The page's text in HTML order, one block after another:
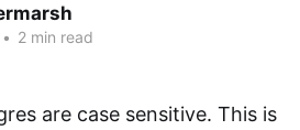
• 2 min read
are case sensitive. This is